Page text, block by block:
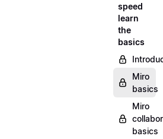
speed
learn
the
basics
Miro
basics
Miro
basics